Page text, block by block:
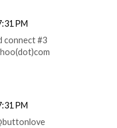
PM
connect #3
PM